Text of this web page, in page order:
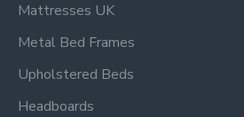
Mattresses UK
Metal Bed Frames
Upholstered Beds
Headboards